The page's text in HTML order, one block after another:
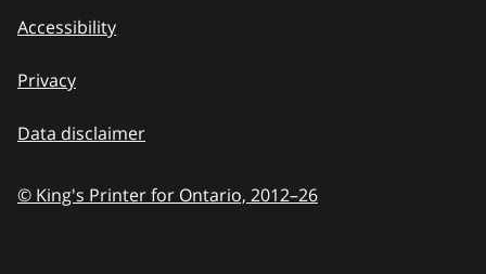
Accessibility
Privacy
Data disclaimer
© King's Printer for Ontario, 2012–26